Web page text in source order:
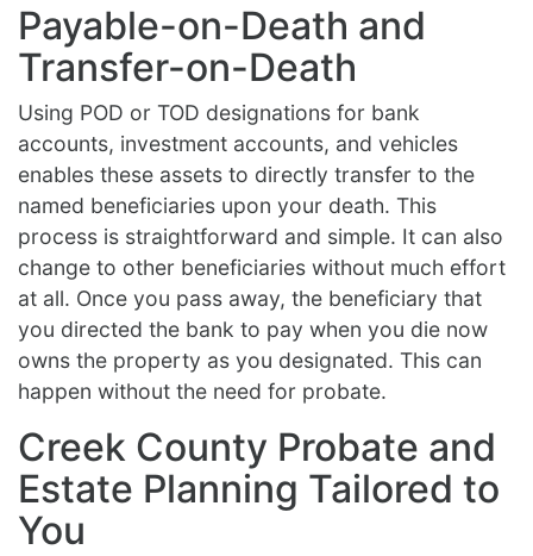
Payable-on-Death and
Transfer-on-Death
Using POD or TOD designations for bank
accounts, investment accounts, and vehicles
enables these assets to directly transfer to the
named beneficiaries upon your death. This
process is straightforward and simple. It can also
change to other beneficiaries without much effort
at all. Once you pass away, the beneficiary that
you directed the bank to pay when you die now
owns the property as you designated. This can
happen without the need for probate.
Creek County Probate and
Estate Planning Tailored to
You